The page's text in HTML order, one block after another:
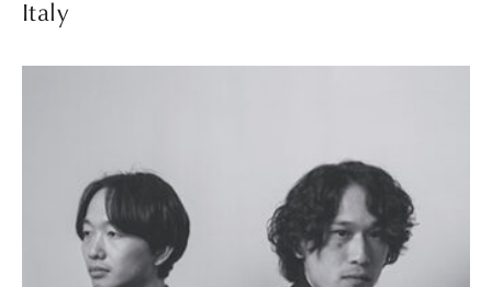
Italy